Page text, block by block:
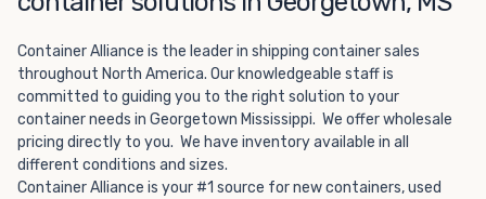
without committing to something permanent. We offer
20-foot and 40-foot containers that fit within the width
of a standard parking space. To learn more about what
we have to offer, browse through our listings here or reach
out and speak with one of our representatives today.
Container Alliance is the leader in shipping container sales
throughout North America. Our knowledgeable staff is
committed to guiding you to the right solution to your
container needs in Georgetown Mississippi. We offer wholesale
pricing directly to you. We have inventory available in all
different conditions and sizes.
Container Alliance is your #1 source for new containers, used